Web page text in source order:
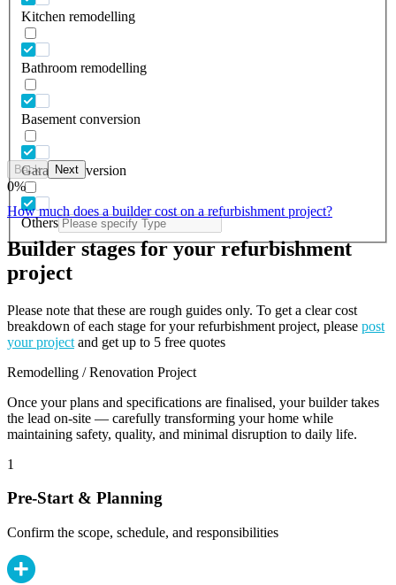
Kitchen remodelling
Bathroom remodelling
Basement conversion
Garage conversion
Others
Back Next
0%
How much does a builder cost on a refurbishment project?
Builder stages for your refurbishment
project
Please note that these are rough guides only. To get a clear cost
breakdown of each stage for your refurbishment project, please post
your project and get up to 5 free quotes
Remodelling / Renovation Project
Once your plans and specifications are finalised, your builder takes
the lead on-site — carefully transforming your home while
maintaining safety, quality, and minimal disruption to daily life.
1
Pre-Start & Planning
Confirm the scope, schedule, and responsibilities